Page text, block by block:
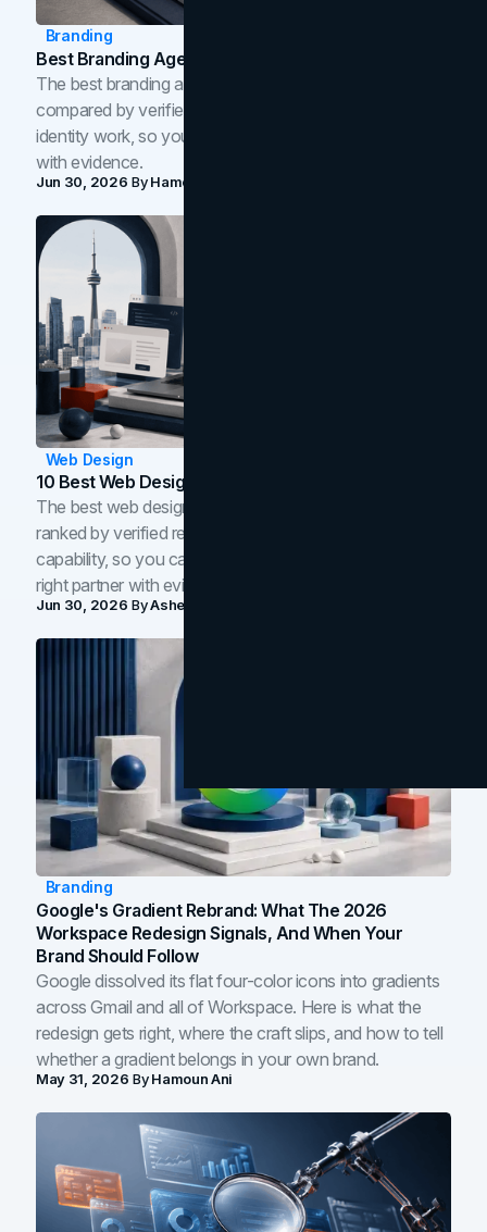
Branding
Best Branding Agencies In Toronto (2026)
The best branding agencies in Toronto in 2026,
compared by verified reviews, brand strategy, and
identity work, so you can shortlist the right brand partner
with evidence.
Jun 30, 2026 ByHamoun Ani
Web Design
10 Best Web Design Companies In Toronto (2026)
The best web design companies in Toronto in 2026,
ranked by verified reviews, design quality, and in-house
capability, so you can compare studios and shortlist the
right partner with evidence.
Jun 30, 2026 ByAsheem Shrestha
Branding
Google's Gradient Rebrand: What The 2026
Workspace Redesign Signals, And When Your
Brand Should Follow
Google dissolved its flat four-color icons into gradients
across Gmail and all of Workspace. Here is what the
redesign gets right, where the craft slips, and how to tell
whether a gradient belongs in your own brand.
May 31, 2026 ByHamoun Ani